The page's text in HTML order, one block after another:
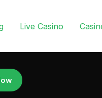
Live Casino